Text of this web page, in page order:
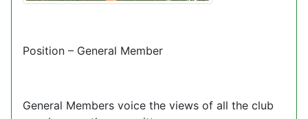
Position – General Member
General Members voice the views of all the club